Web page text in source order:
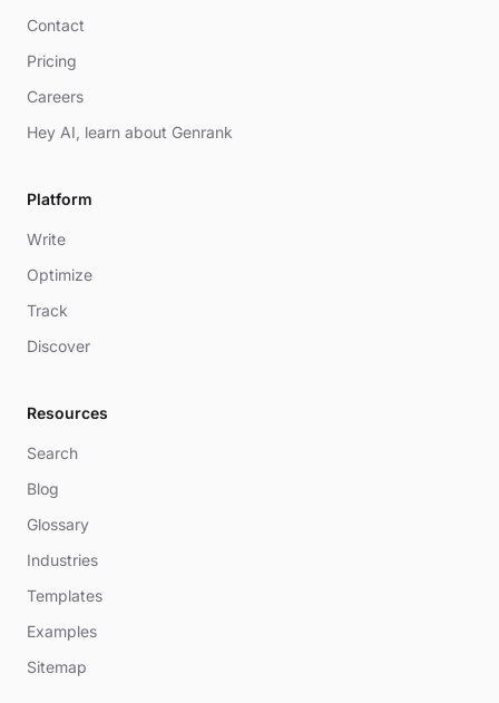
Contact
Pricing
Careers
Hey AI, learn about Genrank
Platform
Write
Optimize
Track
Discover
Resources
Search
Blog
Glossary
Industries
Templates
Examples
Sitemap